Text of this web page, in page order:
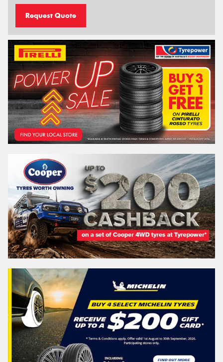
Request Quote